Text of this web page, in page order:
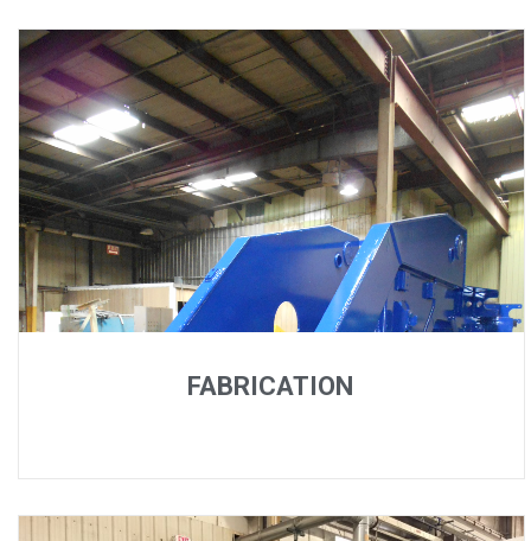
FABRICATION